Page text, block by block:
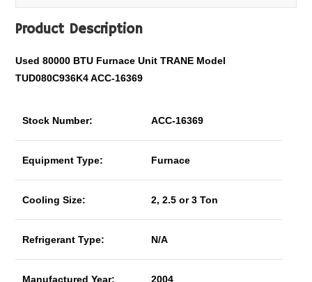
Product Description
Used 80000 BTU Furnace Unit TRANE Model
TUD080C936K4 ACC-16369
Stock Number: ACC-16369
Equipment Type: Furnace
Cooling Size: 2, 2.5 or 3 Ton
Refrigerant Type: N/A
Manufactured Year: 2004